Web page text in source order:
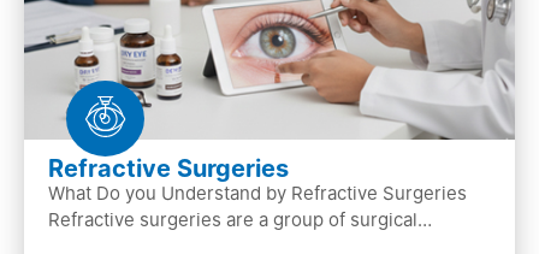
Refractive Surgeries
What Do you Understand by Refractive Surgeries
Refractive surgeries are a group of surgical